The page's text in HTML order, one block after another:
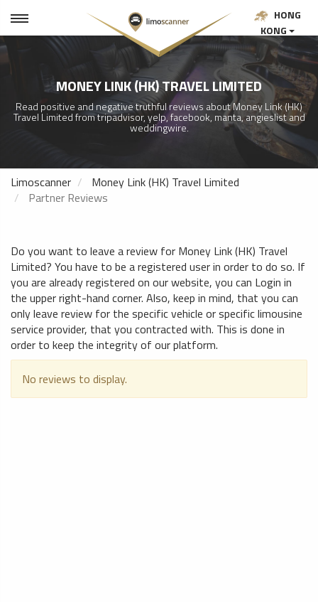
HONG
KONG
MONEY LINK (HK) TRAVEL LIMITED
Read positive and negative truthful reviews about Money Link (HK)
Travel Limited from tripadvisor, yelp, facebook, manta, angieslist and
weddingwire.
Limoscanner
Money Link (HK) Travel Limited
Partner Reviews
Do you want to leave a review for Money Link (HK) Travel
Limited? You have to be a registered user in order to do so. If
you are already registered on our website, you can Login in
the upper right-hand corner. Also, keep in mind, that you can
only leave review for the specific vehicle or specific limousine
service provider, that you contracted with. This is done in
order to keep the integrity of our platform.
No reviews to display.